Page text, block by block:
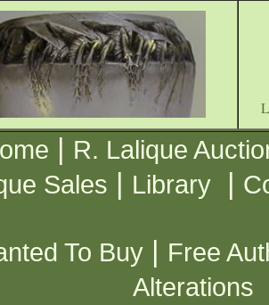
| R. Lalique
Sales | Library |
To Buy | Free
Alterations